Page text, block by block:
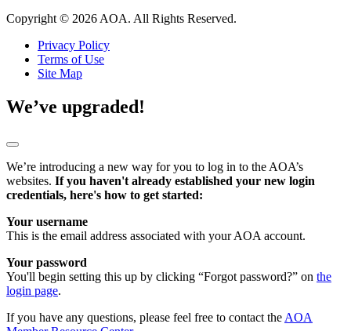
Copyright © 2026 AOA. All Rights Reserved.
Privacy Policy
Terms of Use
Site Map
We’ve upgraded!
We’re introducing a new way for you to log in to the AOA’s
websites. If you haven't already established your new login
credentials, here's how to get started:
Your username
This is the email address associated with your AOA account.
Your password
You'll begin setting this up by clicking “Forgot password?” on the
login page.
If you have any questions, please feel free to contact the AOA